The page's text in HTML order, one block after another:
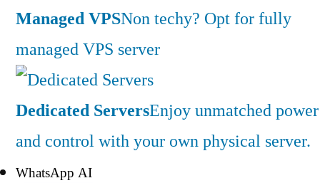
Managed VPSNon techy? Opt for fully
managed VPS server
Dedicated ServersEnjoy unmatched power
and control with your own physical server.
WhatsApp AI